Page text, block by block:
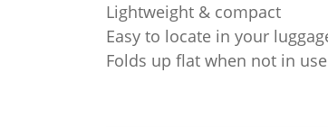
Lightweight & compact
Easy to locate in your
Folds up flat when not in use